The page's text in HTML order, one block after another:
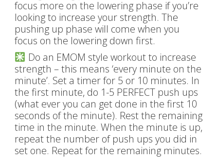
focus more on the lowering phase if you’re
looking to increase your strength. The
pushing up phase will come when you
focus on the lowering down first.
Do an EMOM style workout to increase
strength – this means ‘every minute on the
minute’. Set a timer for 5 or 10 minutes. In
the first minute, do 1-5 PERFECT push ups
(what ever you can get done in the first 10
seconds of the minute). Rest the remaining
time in the minute. When the minute is up,
repeat the number of push ups you did in
set one. Repeat for the remaining minutes.